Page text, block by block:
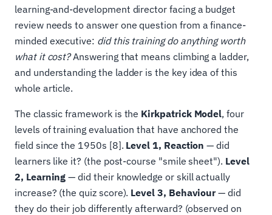
learning-and-development director facing a budget
review needs to answer one question from a finance-
minded executive: did this training do anything worth
what it cost?Answering that means climbing a ladder,
and understanding the ladder is the key idea of this
whole article.
The classic framework is the Kirkpatrick Model, four
levels of training evaluation that have anchored the
field since the 1950s [8]. Level 1, Reaction — did
learners like it? (the post-course "smile sheet"). Level
2, Learning — did their knowledge or skill actually
increase? (the quiz score). Level 3, Behaviour— did
they do their job differently afterward? (observed on